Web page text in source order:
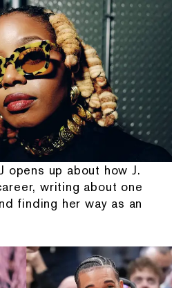
opens up about how J.
writing about one
finding her way as an